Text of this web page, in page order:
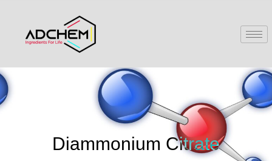
Diammonium Citrate